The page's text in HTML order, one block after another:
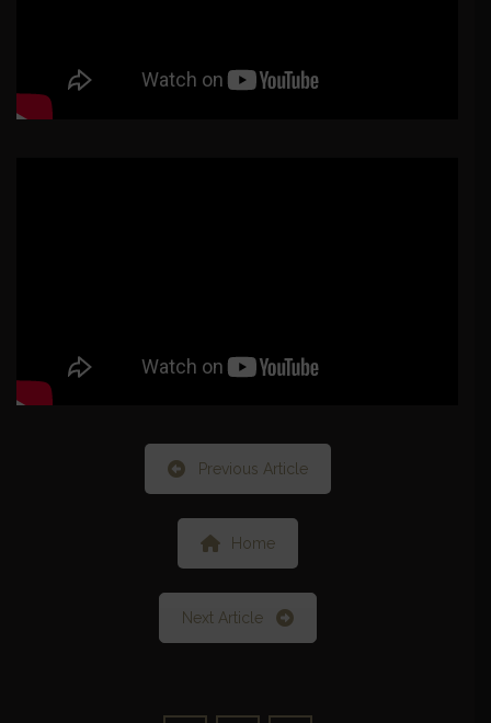
Previous Article
Home
Next Article